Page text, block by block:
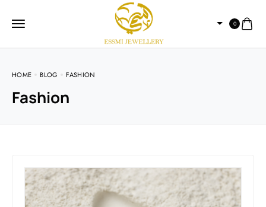
0
HOME BLOG FASHION
Fashion